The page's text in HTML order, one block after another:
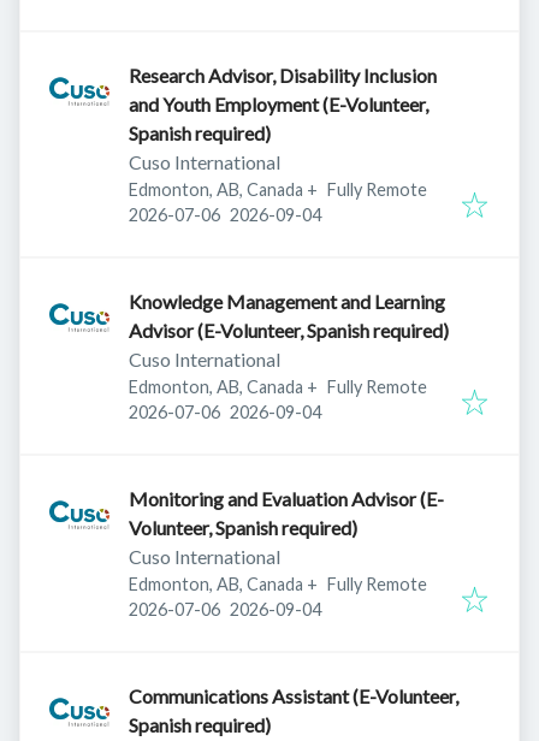
Research Advisor, Disability Inclusion
and Youth Employment (E-Volunteer,
Spanish required)
Cuso International
Edmonton, AB, Canada + Fully Remote
Published:
2026-07-06 Expires:
2026-09-04
Knowledge Management and Learning
Advisor (E-Volunteer, Spanish required)
Cuso International
Edmonton, AB, Canada + Fully Remote
Published:
2026-07-06 Expires:
2026-09-04
Monitoring and Evaluation Advisor (E-
Volunteer, Spanish required)
Cuso International
Edmonton, AB, Canada + Fully Remote
Published:
2026-07-06 Expires:
2026-09-04
Communications Assistant (E-Volunteer,
Spanish required)